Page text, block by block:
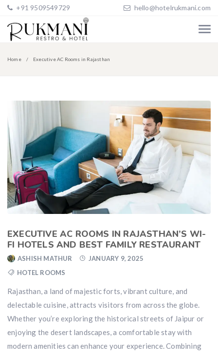
+91 9509549729 hello@hotelrukmani.com
Home Executive AC Rooms in Rajasthan
EXECUTIVE AC ROOMS IN RAJASTHAN’S WI-
FI HOTELS AND BEST FAMILY RESTAURANT
ASHISH MATHUR
JANUARY 9, 2025
HOTEL ROOMS
Rajasthan, a land of majestic forts, vibrant culture, and
delectable cuisine, attracts visitors from across the globe.
Whether you’re exploring the historical streets of Jaipur or
enjoying the desert landscapes, a comfortable stay with
modern amenities can enhance your experience. Combining